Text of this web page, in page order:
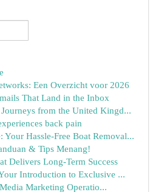
Een Overzicht voor 2026
That Land in the Inbox
from the United Kingd...
back pain
Your Hassle-Free Boat Removal...
& Tips Menang!
Delivers Long-Term Success
Introduction to Exclusive ...
Marketing Operatio...